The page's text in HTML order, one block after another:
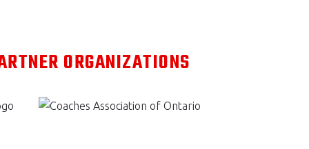
ORGANIZATIONS